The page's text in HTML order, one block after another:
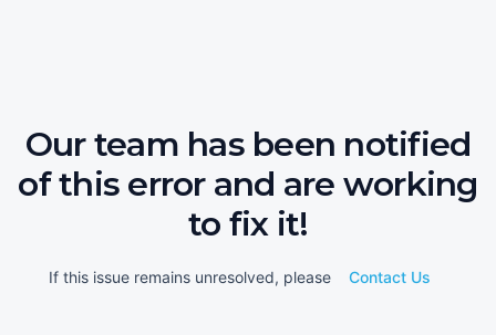
Our team has been notified
of this error and are working
to fix it!
If this issue remains unresolved, please Contact Us